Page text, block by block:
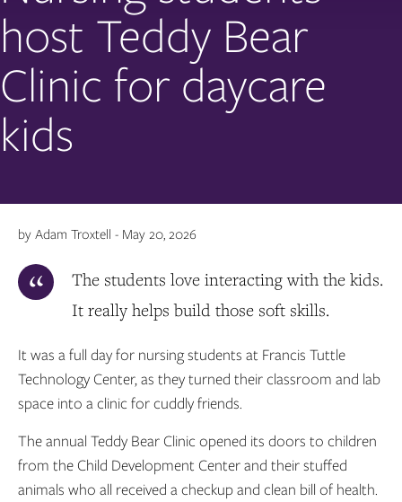
host Teddy Bear
Clinic for daycare
kids
The students love interacting with the kids.
It really helps build those soft skills.
It was a full day for nursing students at Francis Tuttle
Technology Center, as they turned their classroom and lab
space into a clinic for cuddly friends.
The annual Teddy Bear Clinic opened its doors to children
from the Child Development Center and their stuffed
animals who all received a checkup and clean bill of health.
by Adam Troxtell - May 20, 2026